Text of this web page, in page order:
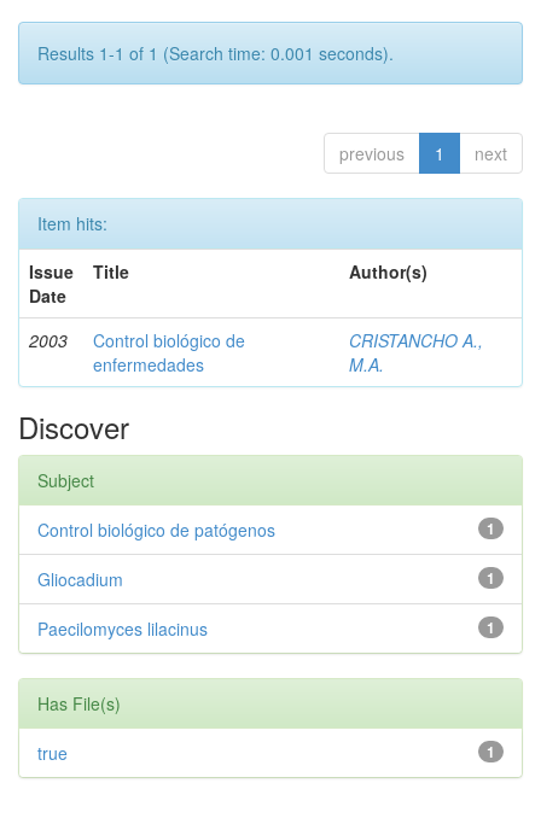
Results 1-1 of 1 (Search time: 0.001 seconds).
previous 1 next
Item hits:
Issue
Date
Title Author(s)
2003
Control biológico de
enfermedades
CRISTANCHO A.,
M.A.
Discover
Subject
1
Control biológico de patógenos
1
Gliocadium
1
Paecilomyces lilacinus
Has File(s)
1
true